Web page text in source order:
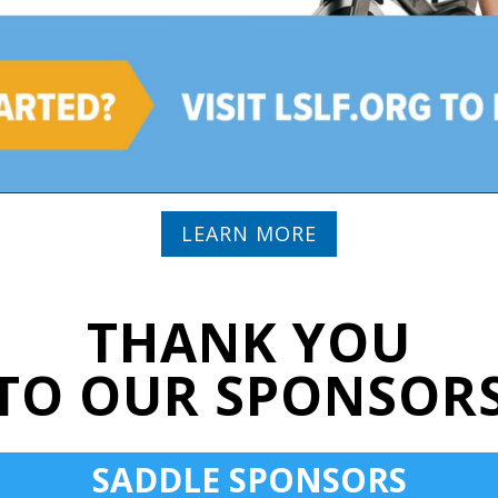
LEARN MORE
THANK YOU
OUR
SADDLE SPONSORS